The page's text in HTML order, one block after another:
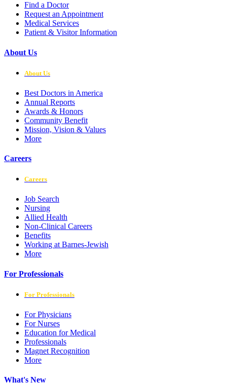
Find a Doctor
Request an Appointment
Medical Services
Patient & Visitor Information
About Us
About Us
Best Doctors in America
Annual Reports
Awards & Honors
Community Benefit
Mission, Vision & Values
More
Careers
Careers
Job Search
Nursing
Allied Health
Non-Clinical Careers
Benefits
Working at Barnes-Jewish
More
For Professionals
For Professionals
For Physicians
For Nurses
Education for Medical
Professionals
Magnet Recognition
More
What's New